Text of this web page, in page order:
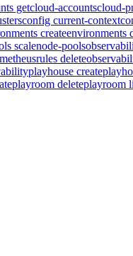
getcloud-accountscloud-
config current-context
createenvironments
scalenode-pools
delete
playhouse create
playroom deleteplayroom